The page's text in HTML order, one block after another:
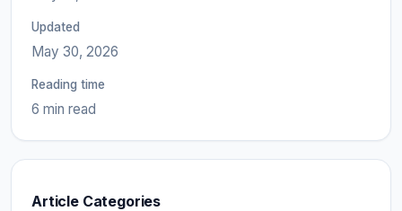
Updated
May 30, 2026
Reading time
6 min read
Article Categories